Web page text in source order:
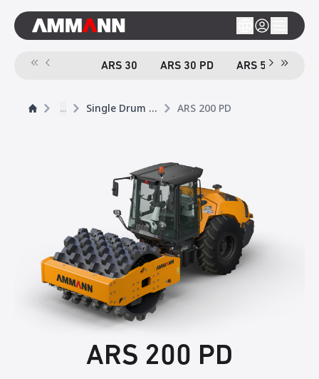
ARS 30 ARS 30 PD ARS 50
... Single Drum Rollers ARS 200 PD
ARS 200 PD